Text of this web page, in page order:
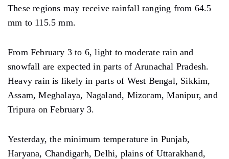
These regions may receive rainfall ranging from 64.5
mm to 115.5 mm.
From February 3 to 6, light to moderate rain and
snowfall are expected in parts of Arunachal Pradesh.
Heavy rain is likely in parts of West Bengal, Sikkim,
Assam, Meghalaya, Nagaland, Mizoram, Manipur, and
Tripura on February 3.
Yesterday, the minimum temperature in Punjab,
Haryana, Chandigarh, Delhi, plains of Uttarakhand,